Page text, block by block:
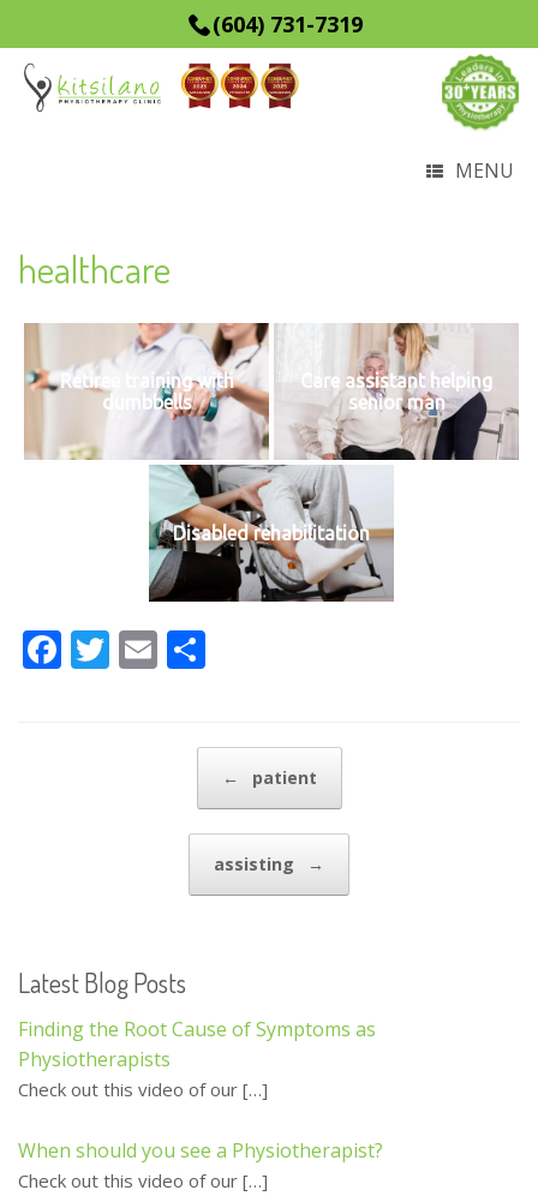
(604) 731-7319
MENU
healthcare
Retiree training with
dumbbells
Care assistant helping
senior man
Disabled rehabilitation
F T E
e← patient
assisting →
Latest Blog Posts
Finding the Root Cause of Symptoms as
Physiotherapists
Check out this video of our […]
When should you see a Physiotherapist?
Check out this video of our […]